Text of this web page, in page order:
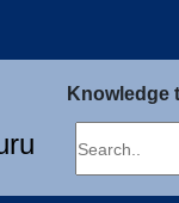
Knowledge